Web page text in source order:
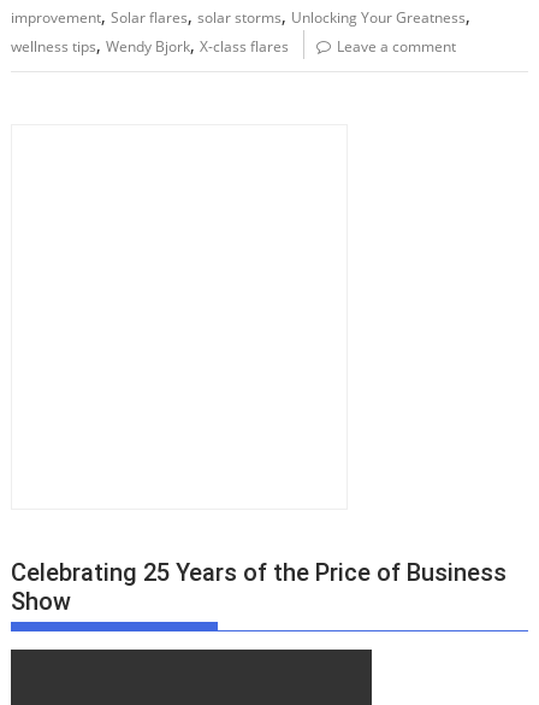
improvement,Solar flares,solar storms, Unlocking Your Greatness,
wellness tips,Wendy Bjork,X-class flares Leave a comment
Celebrating 25 Years of the Price of Business
Show